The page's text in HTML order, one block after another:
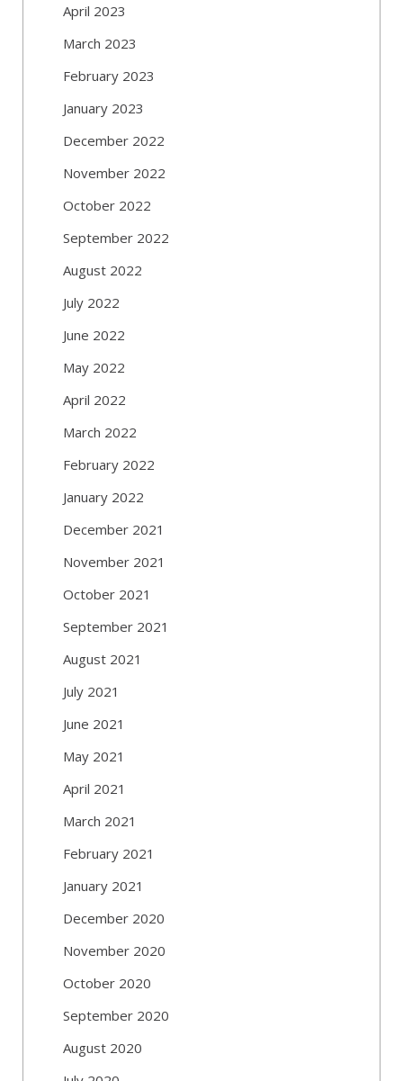
April 2023
March 2023
February 2023
January 2023
December 2022
November 2022
October 2022
September 2022
August 2022
July 2022
June 2022
May 2022
April 2022
March 2022
February 2022
January 2022
December 2021
November 2021
October 2021
September 2021
August 2021
July 2021
June 2021
May 2021
April 2021
March 2021
February 2021
January 2021
December 2020
November 2020
October 2020
September 2020
August 2020